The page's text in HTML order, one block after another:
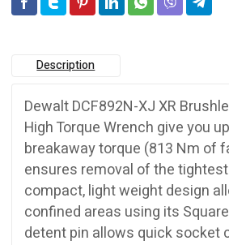
Description
Dewalt DCF892N-XJ XR
High Torque Wrench give you
breakaway torque (813 Nm of
ensures removal of the
compact, light weight design
confined areas using its
detent pin allows quick socket